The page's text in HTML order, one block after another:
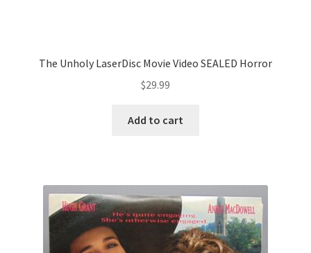
The Unholy LaserDisc Movie Video SEALED Horror
$29.99
Add to cart